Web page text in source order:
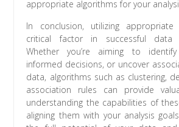
appropriate algorithms for your
In conclusion, utilizing
critical factor in successful data
Whether you’re aiming to
informed decisions, or uncover
data, algorithms such as clustering,
association rules can provide
understanding the capabilities of
aligning them with your analysis